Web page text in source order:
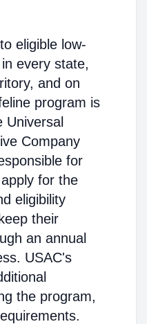
eligible low-
every state,
and on
program is
Universal
Company
for
for the
eligibility
their
an annual
USAC's
the program,